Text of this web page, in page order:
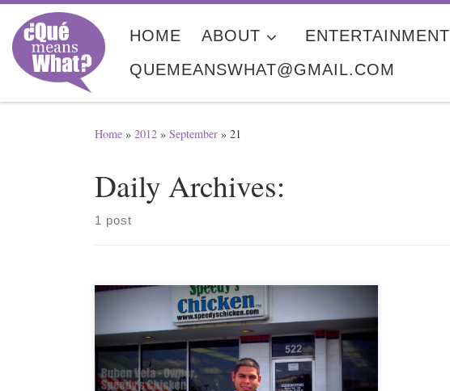
Skip to content
HOME ABOUT ENTERTAINMENT
QUEMEANSWHAT@GMAIL.COM
Home » 2012 » September » 21
Daily Archives:
1 post